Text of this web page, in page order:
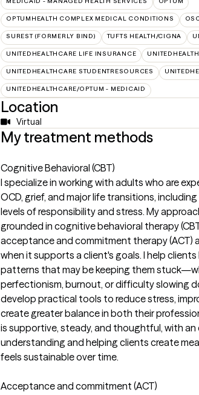
OPTUMHEALTH COMPLEX MEDICAL CONDITIONS
SUREST (FORMERLY BIND) TUFTS HEALTH/CIGNA
UNITEDHEALTHCARE LIFE INSURANCE
UNITEDHEALTHCARE STUDENTRESOURCES
UNITEDHEALTHCARE/OPTUM - MEDICAID
Location
Virtual
My treatment methods
Cognitive Behavioral (CBT)
I specialize in working with adults who are
OCD, grief, and major life transitions,
levels of responsibility and stress. My
grounded in cognitive behavioral therapy
acceptance and commitment therapy
when it supports a client's goals. I help
patterns that may be keeping them
perfectionism, burnout, or difficulty slowing
develop practical tools to reduce stress,
create greater balance in both their
is supportive, steady, and thoughtful, with an
understanding and helping clients create
feels sustainable over time.
Acceptance and commitment (ACT)